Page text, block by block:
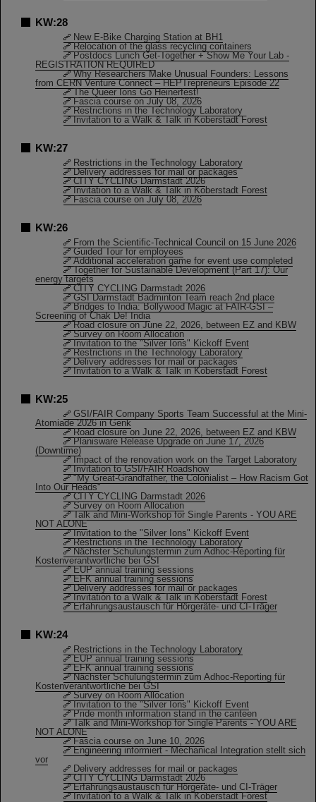
KW:28
New E-Bike Charging Station at BH1
Relocation of the glass recycling containers
Postdocs Lunch Get-Together + Show Me Your Lab -
REGISTRATION REQUIRED
Why Researchers Make Unusual Founders: Lessons
from CERN Venture Connect – HEPTrepreneurs Episode 22
The Queer Ions Go Heinerfest!
Fascia course on July 08, 2026
Restrictions in the Technology Laboratory
Invitation to a Walk & Talk in Koberstadt Forest
KW:27
Restrictions in the Technology Laboratory
Delivery addresses for mail or packages
CITY CYCLING Darmstadt 2026
Invitation to a Walk & Talk in Koberstadt Forest
Fascia course on July 08, 2026
KW:26
From the Scientific-Technical Council on 15 June 2026
Guided Tour for employees
Additional acceleration game for event use completed
Together for Sustainable Development (Part 17): Our
energy targets
CITY CYCLING Darmstadt 2026
GSI Darmstadt Badminton Team reach 2nd place
Bridges to India: Bollywood Magic at FAIR-GSI –
Screening of Chak De! India
Road closure on June 22, 2026, between EZ and KBW
Survey on Room Allocation
Invitation to the "Silver Ions" Kickoff Event
Restrictions in the Technology Laboratory
Delivery addresses for mail or packages
Invitation to a Walk & Talk in Koberstadt Forest
KW:25
GSI/FAIR Company Sports Team Successful at the Mini-
Atomiade 2026 in Genk
Road closure on June 22, 2026, between EZ and KBW
Planisware Release Upgrade on June 17, 2026
(Downtime)
Impact of the renovation work on the Target Laboratory
Invitation to GSI/FAIR Roadshow
"My Great-Grandfather, the Colonialist – How Racism Got
Into Our Heads"
CITY CYCLING Darmstadt 2026
Survey on Room Allocation
Talk and Mini-Workshop for Single Parents - YOU ARE
NOT ALONE
Invitation to the "Silver Ions" Kickoff Event
Restrictions in the Technology Laboratory
Nächster Schulungstermin zum Adhoc-Reporting für
Kostenverantwortliche bei GSI
EUP annual training sessions
EFK annual training sessions
Delivery addresses for mail or packages
Invitation to a Walk & Talk in Koberstadt Forest
Erfahrungsaustausch für Hörgeräte- und CI-Träger
KW:24
Restrictions in the Technology Laboratory
EUP annual training sessions
EFK annual training sessions
Nächster Schulungstermin zum Adhoc-Reporting für
Kostenverantwortliche bei GSI
Survey on Room Allocation
Invitation to the "Silver Ions" Kickoff Event
Pride month information stand in the canteen
Talk and Mini-Workshop for Single Parents - YOU ARE
NOT ALONE
Fascia course on June 10, 2026
Engineering informiert - Mechanical Integration stellt sich
vor
Delivery addresses for mail or packages
CITY CYCLING Darmstadt 2026
Erfahrungsaustausch für Hörgeräte- und CI-Träger
Invitation to a Walk & Talk in Koberstadt Forest